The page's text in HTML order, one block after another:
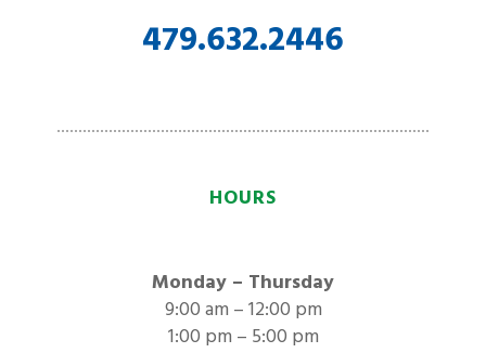
479.632.2446
HOURS
Monday – Thursday
9:00 am – 12:00 pm
1:00 pm – 5:00 pm